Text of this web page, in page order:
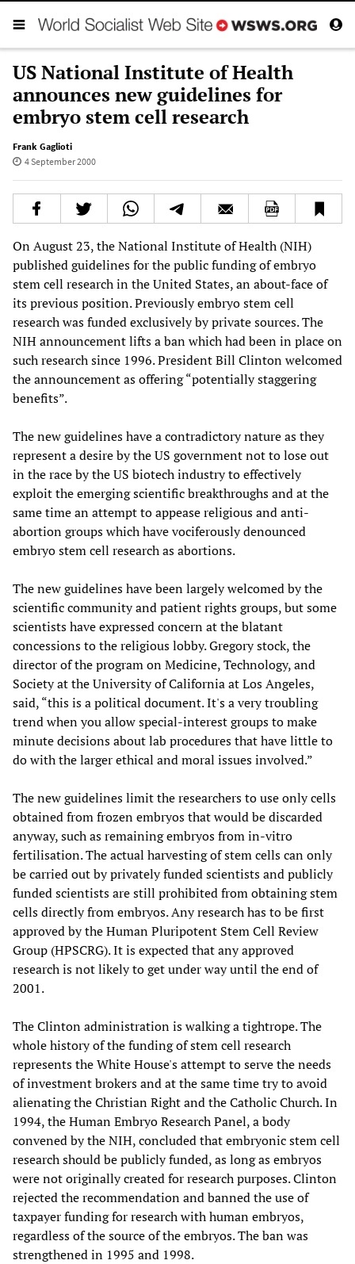
US National Institute of Health
announces new guidelines for
embryo stem cell research
Frank Gaglioti
4 September 2000
On August 23, the National Institute of Health (NIH)
published guidelines for the public funding of embryo
stem cell research in the United States, an about-face of
its previous position. Previously embryo stem cell
research was funded exclusively by private sources. The
NIH announcement lifts a ban which had been in place on
such research since 1996. President Bill Clinton welcomed
the announcement as offering “potentially staggering
benefits”.
The new guidelines have a contradictory nature as they
represent a desire by the US government not to lose out
in the race by the US biotech industry to effectively
exploit the emerging scientific breakthroughs and at the
same time an attempt to appease religious and anti-
abortion groups which have vociferously denounced
embryo stem cell research as abortions.
The new guidelines have been largely welcomed by the
scientific community and patient rights groups, but some
scientists have expressed concern at the blatant
concessions to the religious lobby. Gregory stock, the
director of the program on Medicine, Technology, and
Society at the University of California at Los Angeles,
said, “this is a political document. It's a very troubling
trend when you allow special-interest groups to make
minute decisions about lab procedures that have little to
do with the larger ethical and moral issues involved.”
The new guidelines limit the researchers to use only cells
obtained from frozen embryos that would be discarded
anyway, such as remaining embryos from in-vitro
fertilisation. The actual harvesting of stem cells can only
be carried out by privately funded scientists and publicly
funded scientists are still prohibited from obtaining stem
cells directly from embryos. Any research has to be first
approved by the Human Pluripotent Stem Cell Review
Group (HPSCRG). It is expected that any approved
research is not likely to get under way until the end of
2001.
The Clinton administration is walking a tightrope. The
whole history of the funding of stem cell research
represents the White House's attempt to serve the needs
of investment brokers and at the same time try to avoid
alienating the Christian Right and the Catholic Church. In
1994, the Human Embryo Research Panel, a body
convened by the NIH, concluded that embryonic stem cell
research should be publicly funded, as long as embryos
were not originally created for research purposes. Clinton
rejected the recommendation and banned the use of
taxpayer funding for research with human embryos,
regardless of the source of the embryos. The ban was
strengthened in 1995 and 1998.